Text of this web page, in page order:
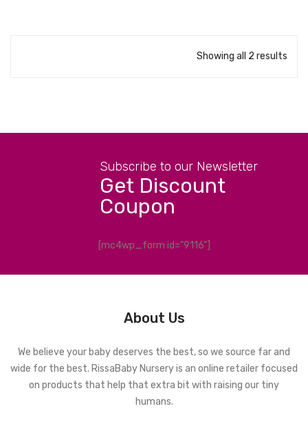
Showing all 2 results
Subscribe to our Newsletter
Get Discount
Coupon
[mc4wp_form id="9116"]
About Us
We believe your baby deserves the best, so we source far and
wide for the best. RissaBaby Nursery is an online retailer focused
on products that help that extra bit with raising our tiny
humans.